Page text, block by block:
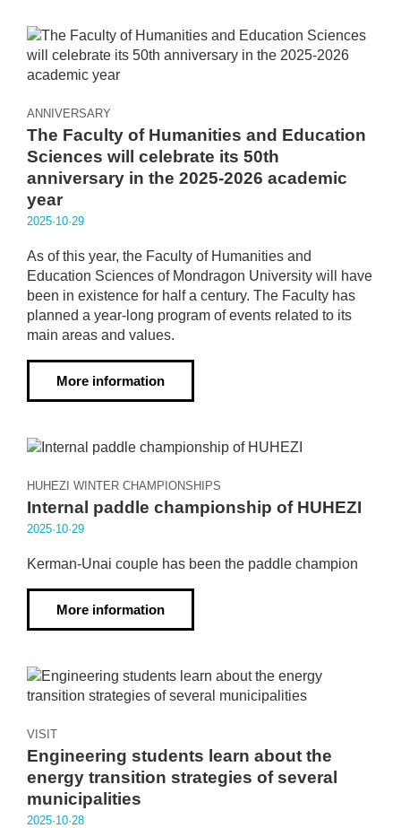
ANNIVERSARY
The Faculty of Humanities and Education
Sciences will celebrate its 50th
anniversary in the 2025-2026 academic
year
2025·10·29
As of this year, the Faculty of Humanities and
Education Sciences of Mondragon University will have
been in existence for half a century. The Faculty has
planned a year-long program of events related to its
main areas and values.
More information
HUHEZI WINTER CHAMPIONSHIPS
Internal paddle championship of HUHEZI
2025·10·29
Kerman-Unai couple has been the paddle champion
More information
VISIT
Engineering students learn about the
energy transition strategies of several
municipalities
2025·10·28